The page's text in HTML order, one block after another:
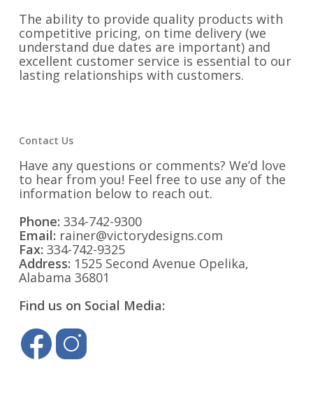
The ability to provide quality products with
competitive pricing, on time delivery (we
understand due dates are important) and
excellent customer service is essential to our
lasting relationships with customers.
Contact Us
Have any questions or comments? We’d love
to hear from you! Feel free to use any of the
information below to reach out.
Phone: 334-742-9300
Email: rainer@victorydesigns.com
Fax: 334-742-9325
Address: 1525 Second Avenue Opelika,
Alabama 36801
Find us on Social Media: